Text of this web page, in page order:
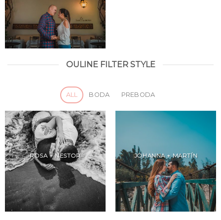
OULINE FILTER STYLE
ALL BODA PREBODA
ROSA + NESTOR JOHANNA + MARTÍN